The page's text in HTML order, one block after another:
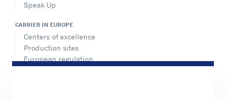
Speak Up
CARRIER IN EUROPE
Centers of excellence
Production sites
European regulation